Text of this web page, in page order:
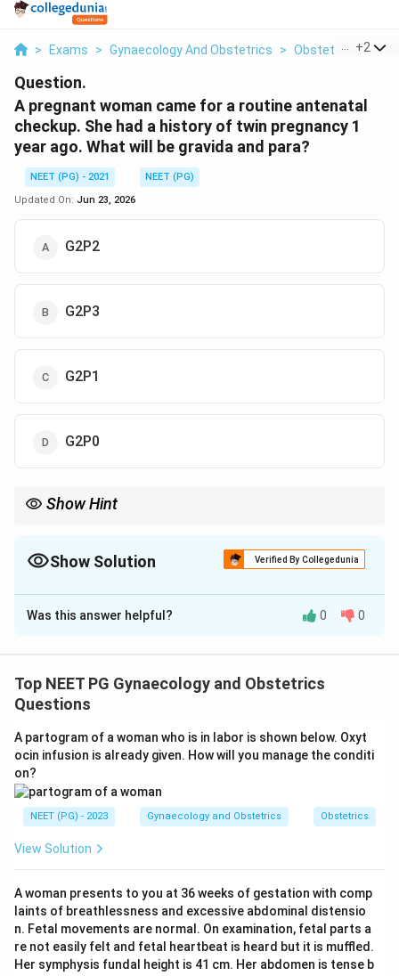
> Exams > Gynaecology And Obstetrics > Obstetrics +2
Question.
A pregnant woman came for a routine antenatal
checkup. She had a history of twin pregnancy 1
year ago. What will be gravida and para?
NEET (PG) - 2021
NEET (PG)
Updated On: Jun 23, 2026
G2P2
G2P3
G2P1
G2P0
Show Hint
Show Solution Verified By Collegedunia
The Correct Option isC
Solution and Explanation
Gravida is the total number of times a woman has been
pregnant, regardless of outcome. Para (parity) is the
beyond 24 weeks of gestation, regardless of whether
the child was born alive or stillborn.
Step 2: Apply to the clinical scenario.
(delivered 1 year ago) and is currently pregnant again.
Previous pregnancy (1) + current pregnancy (1) = G2.
- Para: a twin delivery counts as a single parous event
(not two). So the previous twin delivery = P1.
Was this answer helpful? 0 0
Top NEET PG Gynaecology and Obstetrics
Questions
A partogram of a woman who is in labor is shown below. Oxyt
ocin infusion is already given. How will you manage the conditi
on?
NEET (PG) - 2023 Gynaecology and Obstetrics Obstetrics
View Solution
A woman presents to you at 36 weeks of gestation with comp
laints of breathlessness and excessive abdominal distensio
n. Fetal movements are normal. On examination, fetal parts a
re not easily felt and fetal heartbeat is heard but it is muffled.
Her symphysis fundal height is 41 cm. Her abdomen is tense b